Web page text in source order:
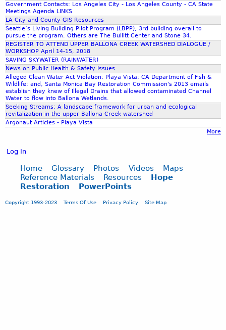
s
A
b
o
u
t
T
o
m
o
r
r
o
y
B
.
y
Government Contacts: Los Angeles City - Los Angeles County - CA State
Meetings Agenda LINKS
LA City and County GIS Resources
Seattle’s Living Building Pilot Program (LBPP), 3rd building overall to
pursue the program. Others are The Bullitt Center and Stone 34.
REGISTER TO ATTEND UPPER BALLONA CREEK WATERSHED DIALOGUE /
WORKSHOP April 14-15, 2018
SAVING SKYWATER (RAINWATER)
News on Public Health & Safety Issues
Alleged Clean Water Act Violation: Playa Vista; CA Department of Fish &
Wildlife; and, Santa Monica Bay Restoration Commission's 2013 emails
establish they knew of Illegal Drains that allowed contaminated Channel
Water to flow into Ballona Wetlands.
Seeking Streams: A landscape framework for urban and ecological
revitalization in the upper Ballona Creek watershed
Argonaut Articles - Playa Vista
More
Log In
Home Glossary Photos Videos
Maps
Reference Materials
Resources
Hope
Restoration
PowerPoints
Copyright 1993-2023 Terms Of Use Privacy Policy Site Map